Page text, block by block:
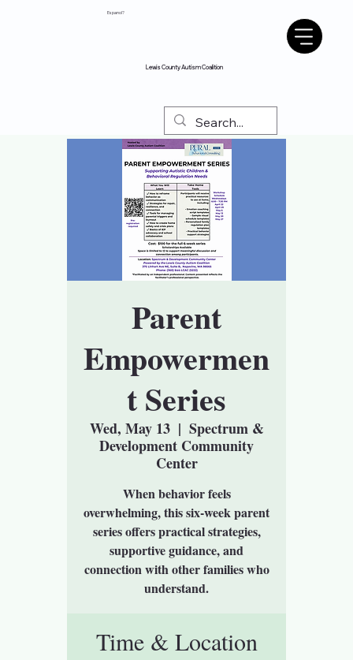
Lewis County Autism Coalition
Espanol?
Parent
Empowermen
t Series
Wed, May 13
  |
Spectrum &
Development Community
Center
When behavior feels
overwhelming, this six-week parent
series offers practical strategies,
supportive guidance, and
connection with other families who
understand.
Time & Location